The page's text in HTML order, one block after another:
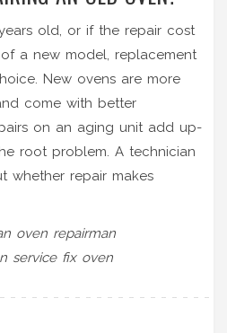
old, or if the repair cost
a new model, replacement
New ovens are more
come with better
on an aging unit add up-
root problem. A technician
whether repair makes
oven repairman
service fix oven